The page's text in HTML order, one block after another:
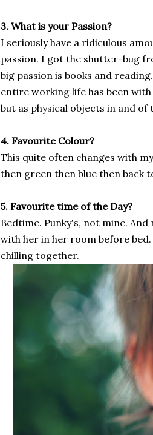
3. What is your Passion?
I seriously have a ridiculous
passion. I got the shutter-bug
big passion is books and
entire working life has been
but as physical objects in and of
4. Favourite Colour?
This quite often changes with
then green then blue then back
5. Favourite time of the Day?
Bedtime. Punky's, not mine.
with her in her room before
chilling together.